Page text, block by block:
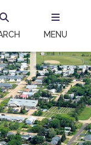
MENU